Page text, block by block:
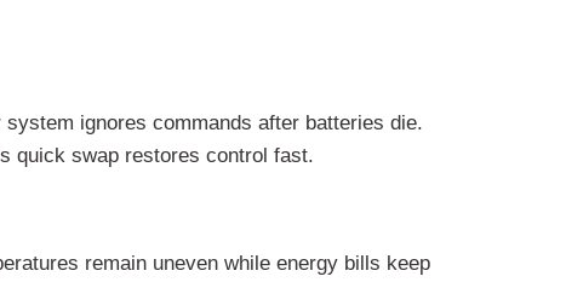
ignores commands after batteries die.
quick swap restores control fast.
remain uneven while energy bills keep